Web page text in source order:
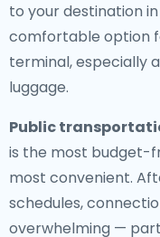
to your destination
comfortable option
terminal, especially
luggage.
Public
is the most budget-
most convenient.
schedules,
overwhelming —